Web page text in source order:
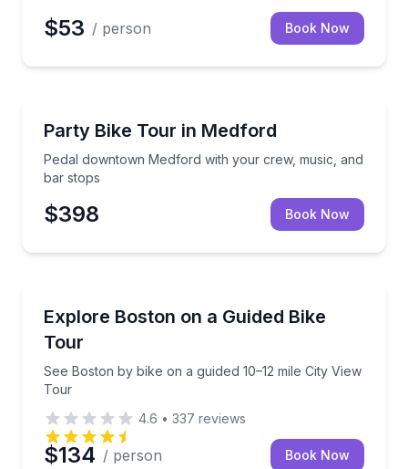
$53 / person Book Now
Party Bike Tour in Medford
Pedal downtown Medford with your crew, music, and
bar stops
Pedal downtown Medford with your crew, music,
$398 Book Now
Explore Boston on a Guided Bike
Tour
See Boston by bike on a guided 10–12 mile City View
Tour
See Boston by bike on a guided 10–12 mile City
4.6 • 337 reviews
$134 / person Book Now